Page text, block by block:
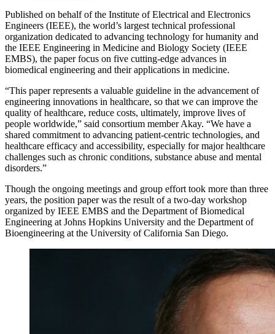
Published on behalf of the Institute of Electrical and Electronics
Engineers (IEEE), the world’s largest technical professional
organization dedicated to advancing technology for humanity and
the IEEE Engineering in Medicine and Biology Society (IEEE
EMBS), the paper focus on five cutting-edge advances in
biomedical engineering and their applications in medicine.
“This paper represents a valuable guideline in the advancement of
engineering innovations in healthcare, so that we can improve the
quality of healthcare, reduce costs, ultimately, improve lives of
people worldwide,” said consortium member Akay. “We have a
shared commitment to advancing patient-centric technologies, and
healthcare efficacy and accessibility, especially for major healthcare
challenges such as chronic conditions, substance abuse and mental
disorders.”
Though the ongoing meetings and group effort took more than three
years, the position paper was the result of a two-day workshop
organized by IEEE EMBS and the Department of Biomedical
Engineering at Johns Hopkins University and the Department of
Bioengineering at the University of California San Diego.